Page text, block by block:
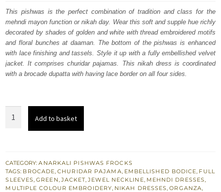
was:
£ 1,179.
is:
£ 708.
This pishwas is the perfect combination of tradition and class for the
mehndi mayon function or nikah day. Wear this soft and supple hue richly
decorated by shades of golden and white with thread embroidered motifs
and floral bunches at daaman. The bottom of the pishwas is enhanced
with lace finishing and tassels. Style it up with a fully embellished velvet
jacket. It comprises churidar pajamas. This nikah dress is coordinated
with a brocade dupatta with having lace border on all four sides.
-
Olive
Green
Add to basket
CATEGORY:ANARKALI PISHWAS FROCKS
TAGS: BROCADE,CHURIDAR PAJAMA, EMBELLISHED BODICE, FULL
SLEEVES,GREEN, JACKET,JEWEL NECKLINE, MEHNDI DRESSES,
MULTIPLE COLOUR EMBROIDERY, NIKAH DRESSES,ORGANZA,